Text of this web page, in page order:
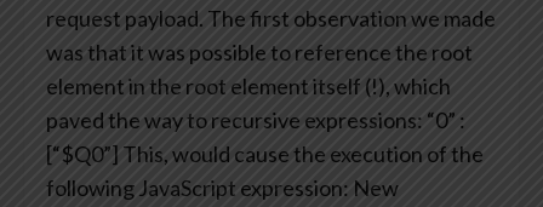
request payload. The first observation we made
was that it was possible to reference the root
element in the root element itself (!), which
paved the way to recursive expressions: “0” :
[“$Q0”] This, would cause the execution of the
following JavaScript expression: New